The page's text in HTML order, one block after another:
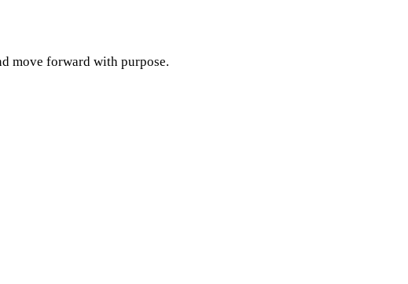
move forward with purpose.